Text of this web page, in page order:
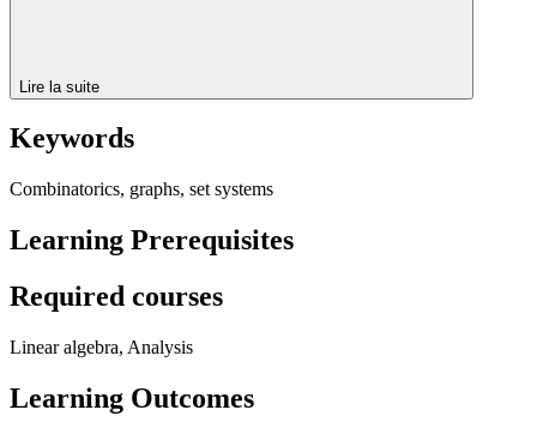
Lire la suite
Keywords
Combinatorics, graphs, set systems
Learning Prerequisites
Required courses
Linear algebra, Analysis
Learning Outcomes